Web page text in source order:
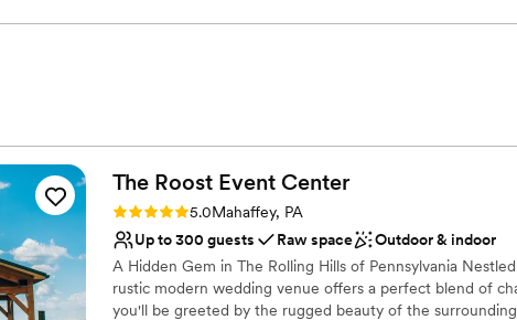
The Roost Event Center
Rating: 5.0 (5 reviews)
5.0Mahaffey, PA
Up to 300 guests
Raw space
Outdoor & indoor
A Hidden Gem in The Rolling Hills of Pennsylvania
rustic modern wedding venue offers a perfect blend of
you'll be greeted by the rugged beauty of the